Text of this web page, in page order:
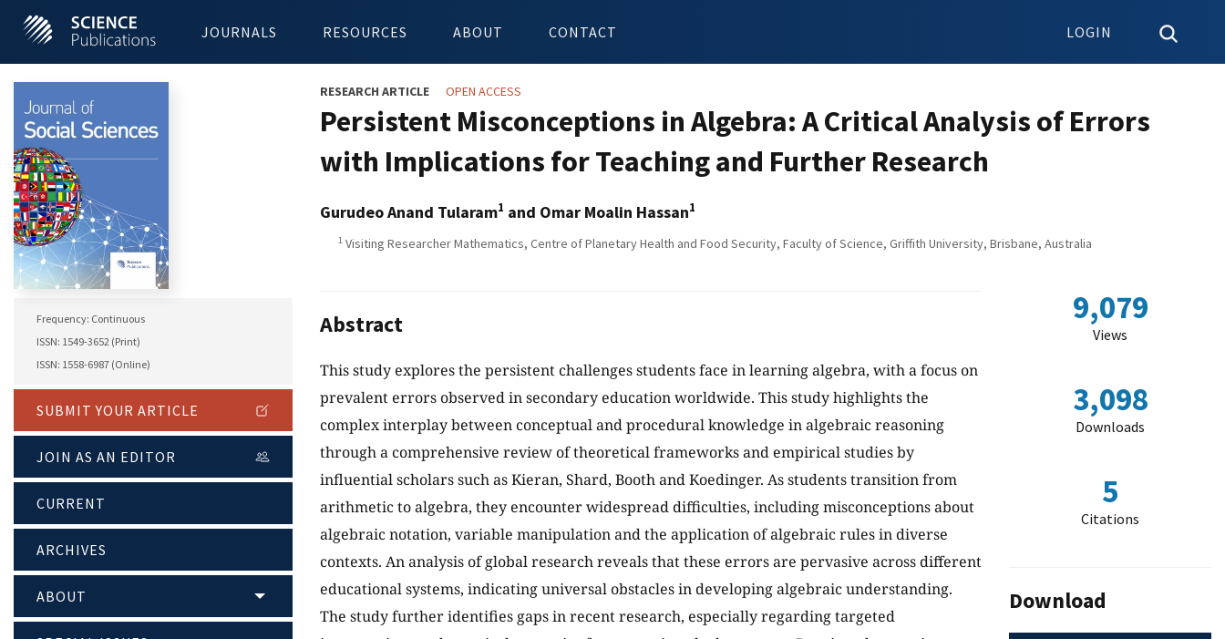
JOURNALS RESOURCES ABOUT CONTACT LOGIN
Frequency: Continuous
ISSN: 1549-3652 (Print)
ISSN: 1558-6987 (Online)
SUBMIT YOUR ARTICLE
JOIN AS AN EDITOR
CURRENT
ARCHIVES
ABOUT
RESEARCH ARTICLE OPEN ACCESS
Persistent Misconceptions in Algebra: A Critical Analysis of Errors
with Implications for Teaching and Further Research
Gurudeo Anand Tularam1 and Omar Moalin Hassan1
1 Visiting Researcher Mathematics, Centre of Planetary Health and Food Security, Faculty of Science, Griffith University, Brisbane, Australia
Abstract
This study explores the persistent challenges students face in learning algebra, with a focus on
prevalent errors observed in secondary education worldwide. This study highlights the
complex interplay between conceptual and procedural knowledge in algebraic reasoning
through a comprehensive review of theoretical frameworks and empirical studies by
influential scholars such as Kieran, Shard, Booth and Koedinger. As students transition from
arithmetic to algebra, they encounter widespread difficulties, including misconceptions about
algebraic notation, variable manipulation and the application of algebraic rules in diverse
contexts. An analysis of global research reveals that these errors are pervasive across different
educational systems, indicating universal obstacles in developing algebraic understanding.
The study further identifies gaps in recent research, especially regarding targeted
9,079
Views
3,098
Downloads
5
Citations
Download